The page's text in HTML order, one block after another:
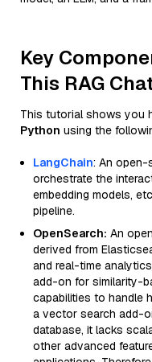
Key
This RAG
This tutorial shows you
Python using the
LangChain: An open-
orchestrate the
embedding models,
pipeline.
OpenSearch: An
derived from
and real-time
add-on for similarity-
capabilities to handle
a vector search add-
database, it lacks
other advanced